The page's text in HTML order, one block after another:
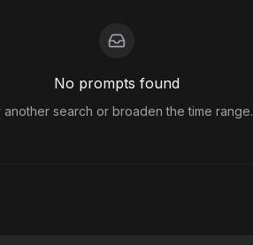
No prompts found
another search or broaden the time range.